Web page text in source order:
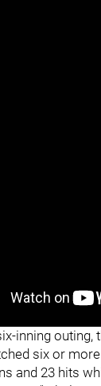
inning
six or
and 23 hits